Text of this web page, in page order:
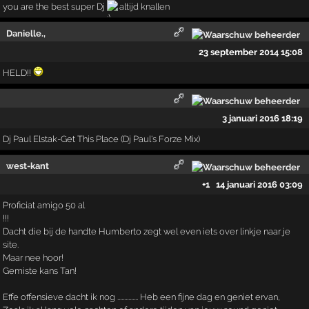
you are the best super Dj altijd knallen
Danielle.,
23 september 2014 15:08
HELD!!
3 januari 2016 18:19
Dj Paul Elstak-Get This Place (Dj Paul's Forze Mix)
west-kant
+1
14 januari 2016 03:09
Proficiat amigo 50 al
!!!
Dacht die bij de handte Humberto zegt wel even iets over linkje naar je
site.
Maar nee hoor!
Gemiste kans Tan!
Effe offensieve dacht ik nog ............... Heb een fijne dag en geniet ervan,